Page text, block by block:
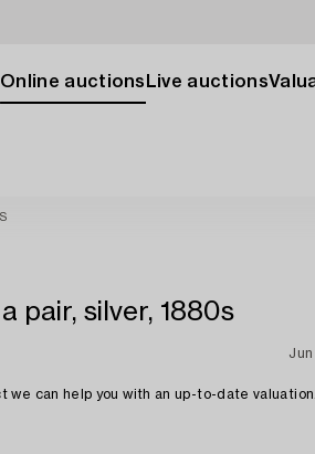
Online auctions Live auctions
pair, silver, 1880s
we can help you with an up-to-date valuation.